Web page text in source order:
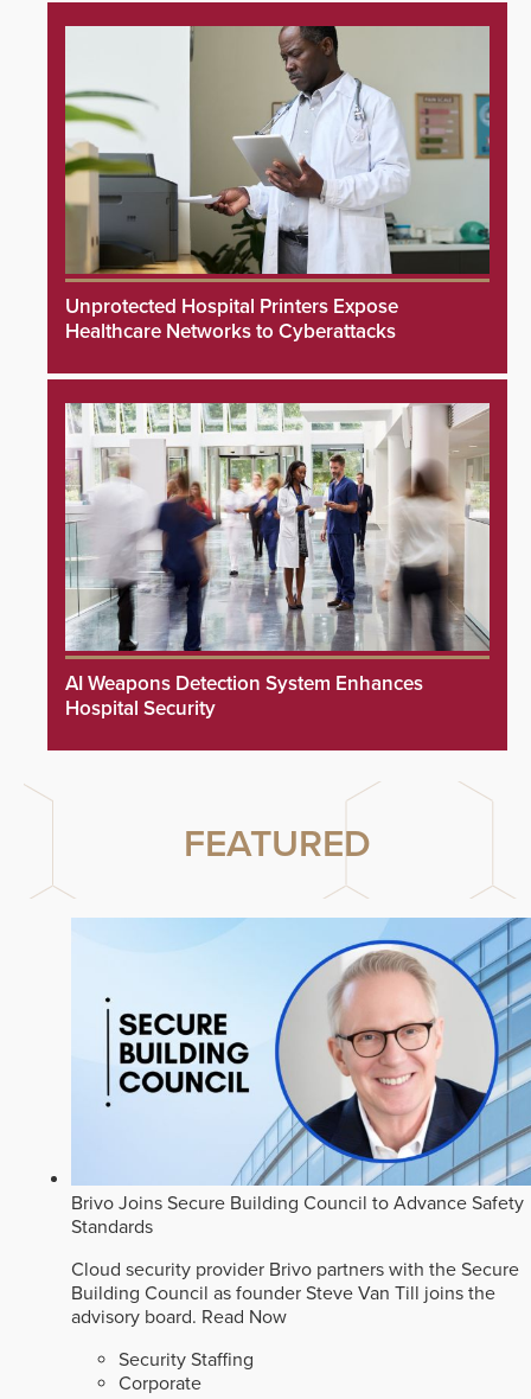
Unprotected Hospital Printers Expose
Healthcare Networks to Cyberattacks
AI Weapons Detection System Enhances
Hospital Security
FEATURED
Brivo Joins Secure Building Council to Advance Safety
Standards
Cloud security provider Brivo partners with the Secure
Building Council as founder Steve Van Till joins the
advisory board. Read Now
Security Staffing
Corporate